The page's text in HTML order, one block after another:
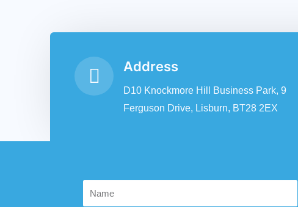
Address
D10 Knockmore Hill Business Park, 9
Ferguson Drive, Lisburn, BT28 2EX